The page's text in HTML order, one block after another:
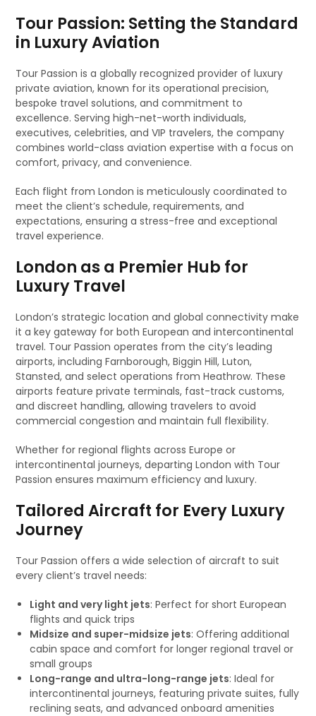
Tour Passion: Setting the Standard
in Luxury Aviation
Tour Passion is a globally recognized provider of luxury
private aviation, known for its operational precision,
bespoke travel solutions, and commitment to
excellence. Serving high-net-worth individuals,
executives, celebrities, and VIP travelers, the company
combines world-class aviation expertise with a focus on
comfort, privacy, and convenience.
Each flight from London is meticulously coordinated to
meet the client’s schedule, requirements, and
expectations, ensuring a stress-free and exceptional
travel experience.
London as a Premier Hub for
Luxury Travel
London’s strategic location and global connectivity make
it a key gateway for both European and intercontinental
travel. Tour Passion operates from the city’s leading
airports, including Farnborough, Biggin Hill, Luton,
Stansted, and select operations from Heathrow. These
airports feature private terminals, fast-track customs,
and discreet handling, allowing travelers to avoid
commercial congestion and maintain full flexibility.
Whether for regional flights across Europe or
intercontinental journeys, departing London with Tour
Passion ensures maximum efficiency and luxury.
Tailored Aircraft for Every Luxury
Journey
Tour Passion offers a wide selection of aircraft to suit
every client’s travel needs:
Light and very light jets: Perfect for short European
flights and quick trips
Midsize and super-midsize jets: Offering additional
cabin space and comfort for longer regional travel or
small groups
Long-range and ultra-long-range jets: Ideal for
intercontinental journeys, featuring private suites, fully
reclining seats, and advanced onboard amenities